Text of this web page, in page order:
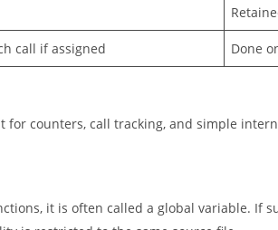
call if assigned Done
counters, call tracking, and simple
it is often called a global variable. If